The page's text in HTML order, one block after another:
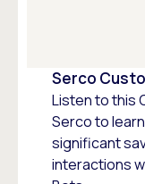
Serco
Listen to this
Serco to
significant
interactions